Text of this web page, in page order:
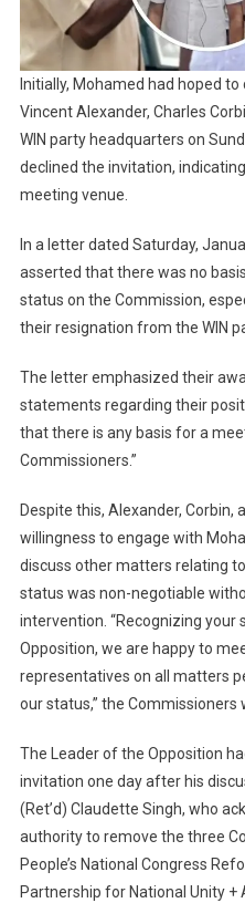
Initially, Mohamed had hoped
Vincent Alexander, Charles
WIN party headquarters on
declined the invitation,
meeting venue.
In a letter dated Saturday,
asserted that there was no
status on the Commission,
their resignation from the WIN
The letter emphasized their
statements regarding their
that there is any basis for a
Commissioners.”
Despite this, Alexander, Corbin,
willingness to engage with
discuss other matters relating
status was non-negotiable
intervention. “Recognizing your
Opposition, we are happy to
representatives on all matters
our status,” the Commissioners
The Leader of the Opposition
invitation one day after his
(Ret’d) Claudette Singh, who
authority to remove the three
People’s National Congress
Partnership for National Unity +